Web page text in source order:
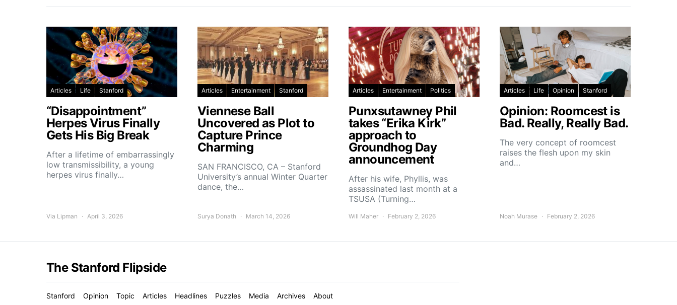
Articles Life Stanford
“Disappointment”
Herpes Virus Finally
Gets His Big Break
After a lifetime of embarrassingly
low transmissibility, a young
herpes virus finally…
Via Lipman April 3, 2026
Articles Entertainment Stanford
Viennese Ball
Uncovered as Plot to
Capture Prince
Charming
SAN FRANCISCO, CA – Stanford
University’s annual Winter Quarter
dance, the…
Surya Donath March 14, 2026
Articles Entertainment Politics
Punxsutawney Phil
takes “Erika Kirk”
approach to
Groundhog Day
announcement
After his wife, Phyllis, was
assassinated last month at a
TSUSA (Turning…
Will Maher February 2, 2026
Articles Life Opinion Stanford
Opinion: Roomcest is
Bad. Really, Really Bad.
The very concept of roomcest
raises the flesh upon my skin
and…
Noah Murase February 2, 2026
The Stanford Flipside
Stanford Opinion Topic Articles Headlines Puzzles Media Archives About